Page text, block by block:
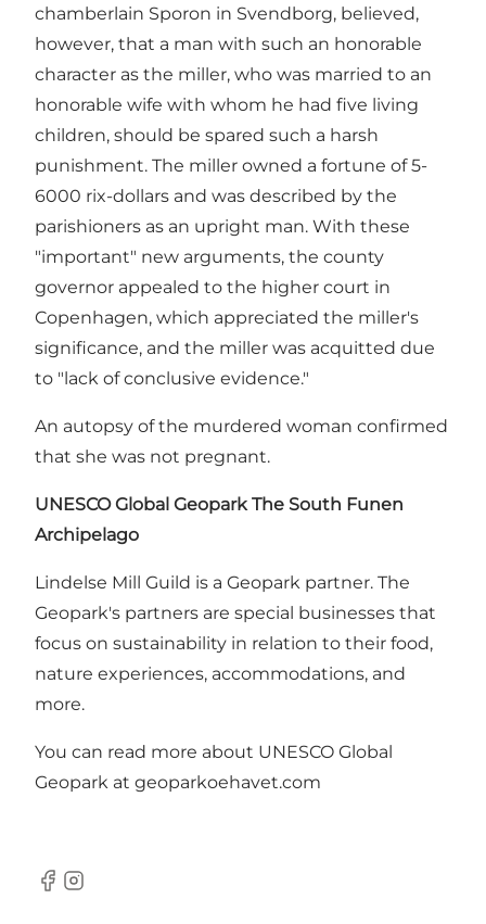
chamberlain Sporon in Svendborg, believed,
however, that a man with such an honorable
character as the miller, who was married to an
honorable wife with whom he had five living
children, should be spared such a harsh
punishment. The miller owned a fortune of 5-
6000 rix-dollars and was described by the
parishioners as an upright man. With these
"important" new arguments, the county
governor appealed to the higher court in
Copenhagen, which appreciated the miller's
significance, and the miller was acquitted due
to "lack of conclusive evidence."
An autopsy of the murdered woman confirmed
that she was not pregnant.
UNESCO Global Geopark The South Funen
Archipelago
Lindelse Mill Guild is a Geopark partner. The
Geopark's partners are special businesses that
focus on sustainability in relation to their food,
nature experiences, accommodations, and
more.
You can read more about UNESCO Global
Geopark at geoparkoehavet.com
Facebook
Instagram